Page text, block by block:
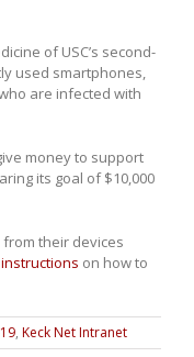
of USC’s second-
used smartphones,
are infected with
money to support
its goal of $10,000
their devices
on how to
, Keck Net Intranet